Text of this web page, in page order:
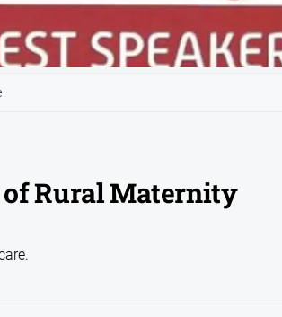
Rural Maternity